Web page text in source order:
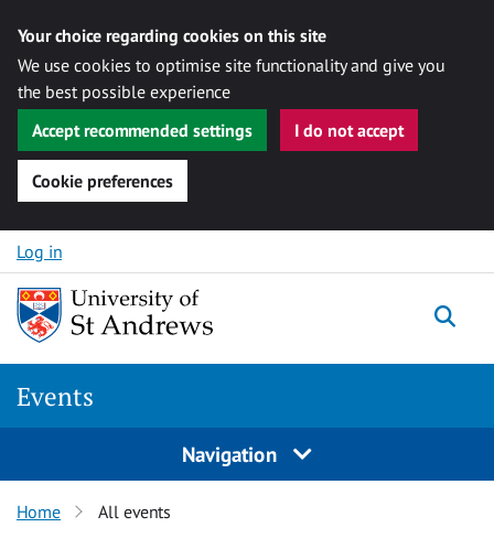
Your choice regarding cookies on this site
We use cookies to optimise site functionality and give you
the best possible experience
Accept recommended settings
I do not accept
Cookie preferences
Skip to content
Log in
Events
Navigation
Home All events